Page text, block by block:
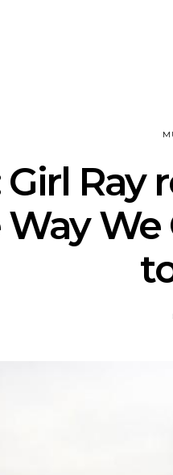
Girl Ray
Way